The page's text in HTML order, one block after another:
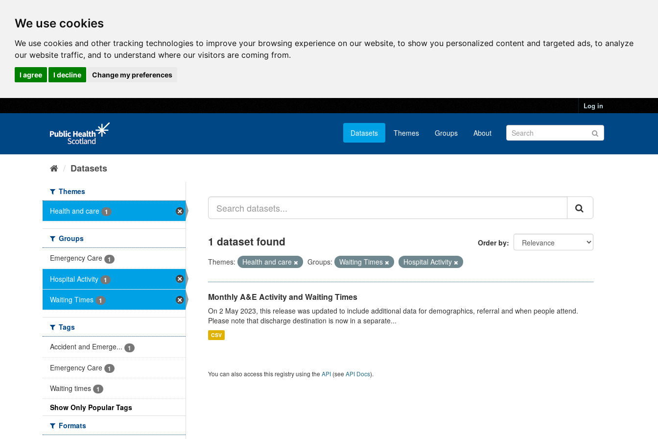
We use cookies
We use cookies and other tracking technologies to improve your browsing experience on our website, to show you personalized content and targeted ads, to analyze
our website traffic, and to understand where our visitors are coming from.
I agree I decline Change my preferences
Log in
Datasets Themes Groups About
Datasets
Themes
Health and care
1
Groups
Emergency Care
1
Hospital Activity 1
Waiting Times 1
Tags
Accident and Emerge...
1
Emergency Care 1
Waiting times 1
Show Only Popular Tags
Formats
Order by
1 dataset found
Themes: Health and care Groups: Waiting Times Hospital Activity
Monthly A&E Activity and Waiting Times
On 2 May 2023, this release was updated to include additional data for demographics, referral and when people attend.
Please note that discharge destination is now in a separate...
CSV
You can also access this registry using the API(see API Docs).